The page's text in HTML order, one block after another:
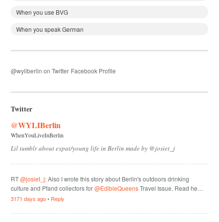
When you use BVG
When you speak German
@wyliberlin on Twitter Facebook Profile
Twitter
@WYLIBerlin
WhenYouLiveInBerlin
Lil tumblr about expat/young life in Berlin made by @josiet_j
RT@josiet_j: Also I wrote this story about Berlin's outdoors drinking
culture and Pfand collectors for@EdibleQueensTravel Issue. Read he…
3171 days ago• Reply